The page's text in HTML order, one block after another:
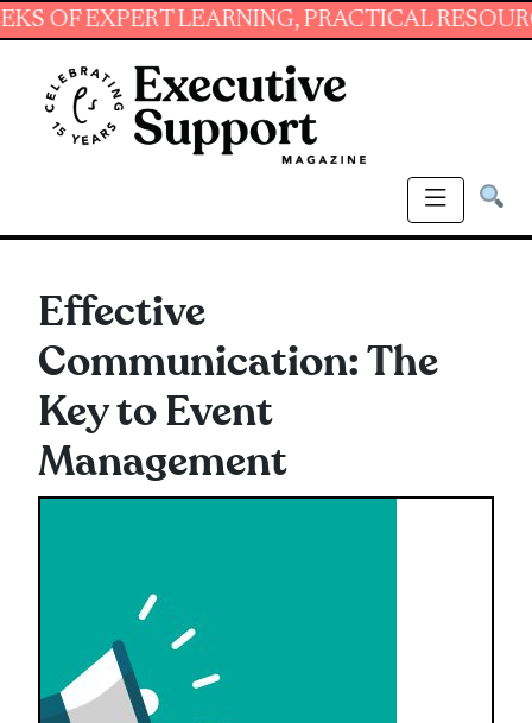
LEARNING, PRACTICAL RESOURCES
Effective
Communication: The
Key to Event
Management